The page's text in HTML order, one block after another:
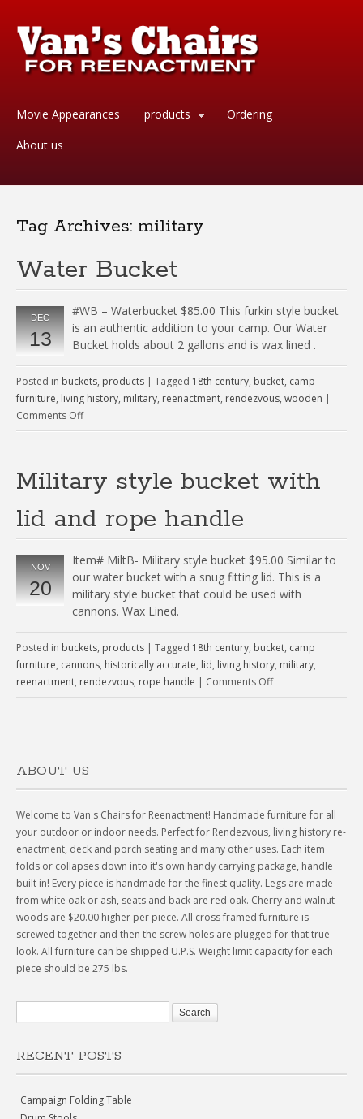
Movie Appearances products
Ordering
About us
Tag Archives: military
Water Bucket
DEC
13
#WB – Waterbucket $85.00 This furkin style bucket
is an authentic addition to your camp. Our Water
Bucket holds about 2 gallons and is wax lined .
Posted in buckets, products | Tagged 18th century, bucket, camp
furniture, living history, military, reenactment, rendezvous, wooden |
Comments Off
Military style bucket with
lid and rope handle
NOV
20
Item# MiltB- Military style bucket $95.00 Similar to
our water bucket with a snug fitting lid. This is a
military style bucket that could be used with
cannons. Wax Lined.
Posted in buckets, products | Tagged 18th century, bucket, camp
furniture, cannons, historically accurate, lid, living history, military,
reenactment, rendezvous, rope handle | Comments Off
ABOUT US
Welcome to Van's Chairs for Reenactment! Handmade furniture for all
your outdoor or indoor needs. Perfect for Rendezvous, living history re-
enactment, deck and porch seating and many other uses. Each item
folds or collapses down into it's own handy carrying package, handle
built in! Every piece is handmade for the finest quality. Legs are made
from white oak or ash, seats and back are red oak. Cherry and walnut
woods are $20.00 higher per piece. All cross framed furniture is
screwed together and then the screw holes are plugged for that true
look. All furniture can be shipped U.P.S. Weight limit capacity for each
piece should be 275 lbs.
RECENT POSTS
Campaign Folding Table